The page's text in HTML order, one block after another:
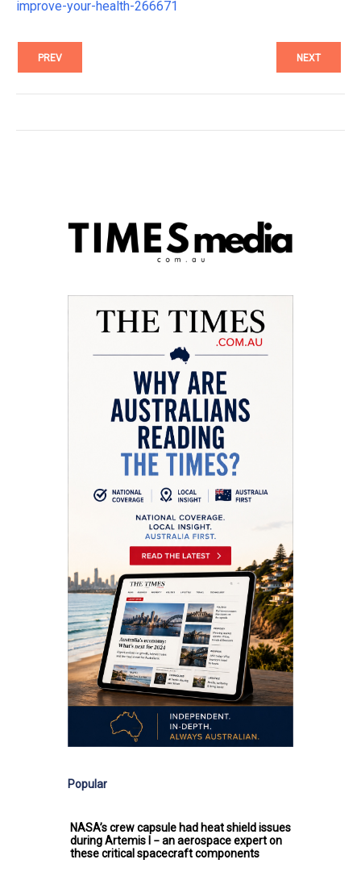
improve-your-health-266671
PREV NEXT
Popular
NASA’s crew capsule had heat shield issues
during Artemis I − an aerospace expert on
these critical spacecraft components